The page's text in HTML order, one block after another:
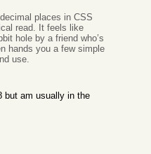
places in CSS
read. It feels like
hole by a friend who’s
hands you a few simple
use.
but am usually in the